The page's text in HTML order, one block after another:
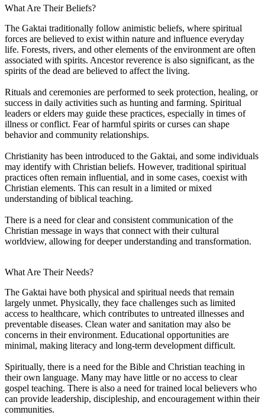
What Are Their Beliefs?
The Gaktai traditionally follow animistic beliefs, where spiritual
forces are believed to exist within nature and influence everyday
life. Forests, rivers, and other elements of the environment are often
associated with spirits. Ancestor reverence is also significant, as the
spirits of the dead are believed to affect the living.
Rituals and ceremonies are performed to seek protection, healing, or
success in daily activities such as hunting and farming. Spiritual
leaders or elders may guide these practices, especially in times of
illness or conflict. Fear of harmful spirits or curses can shape
behavior and community relationships.
Christianity has been introduced to the Gaktai, and some individuals
may identify with Christian beliefs. However, traditional spiritual
practices often remain influential, and in some cases, coexist with
Christian elements. This can result in a limited or mixed
understanding of biblical teaching.
There is a need for clear and consistent communication of the
Christian message in ways that connect with their cultural
worldview, allowing for deeper understanding and transformation.
What Are Their Needs?
The Gaktai have both physical and spiritual needs that remain
largely unmet. Physically, they face challenges such as limited
access to healthcare, which contributes to untreated illnesses and
preventable diseases. Clean water and sanitation may also be
concerns in their environment. Educational opportunities are
minimal, making literacy and long-term development difficult.
Spiritually, there is a need for the Bible and Christian teaching in
their own language. Many may have little or no access to clear
gospel teaching. There is also a need for trained local believers who
can provide leadership, discipleship, and encouragement within their
communities.